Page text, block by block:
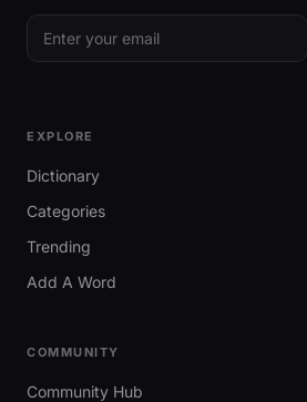
EXPLORE
Dictionary
Categories
Trending
Add A Word
COMMUNITY
Community Hub